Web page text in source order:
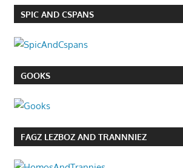
SPIC AND CSPANS
GOOKS
FAGZ LEZBOZ AND TRANNNIEZ